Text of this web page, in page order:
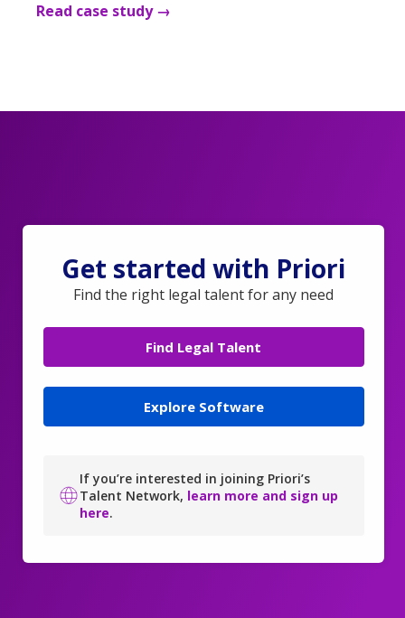
Read case study →
Get started with Priori
Find the right legal talent for any need
Find Legal Talent
Explore Software
If you’re interested in joining Priori’s
Talent Network, learn more and sign up
here.